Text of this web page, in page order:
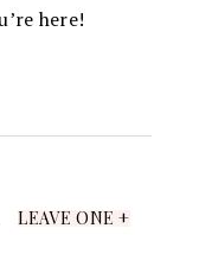
here!
LEAVE ONE +